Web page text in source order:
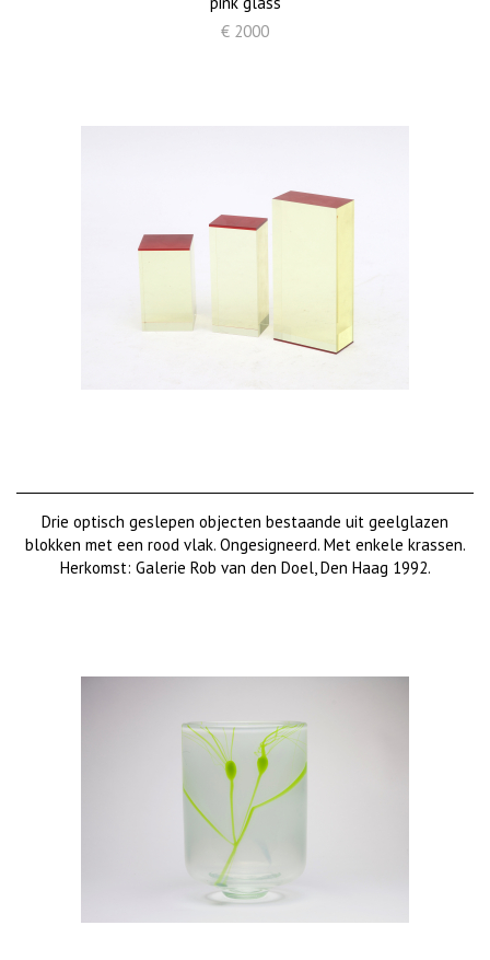
€ 2000
Drie optisch geslepen objecten bestaande uit geelglazen
blokken met een rood vlak. Ongesigneerd. Met enkele krassen.
Herkomst: Galerie Rob van den Doel, Den Haag 1992.